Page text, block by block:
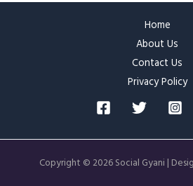
Home
About Us
Contact Us
Privacy Policy
Copyright © 2026 Social Gyani |